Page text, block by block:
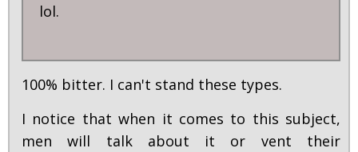
lol.
100% bitter. I can't stand these types.
I notice that when it comes to this subject,
men will talk about it or vent their